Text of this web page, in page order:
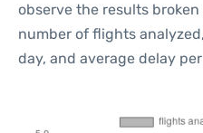
observe the results
number of flights
day, and average delay